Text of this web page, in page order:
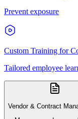
Prevent exposure
Custom Training for
Tailored employee
Vendor & Contract